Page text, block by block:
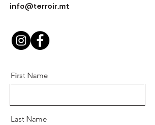
info@terroir.mt
First Name
Last Name